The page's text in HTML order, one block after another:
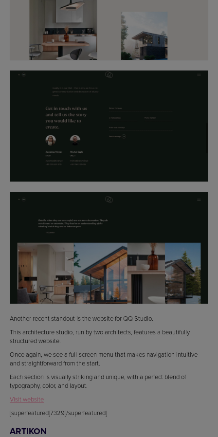
Another recent standout is the website for QQ Studio.
This architecture studio, run by two architects, features a beautifully
structured website.
Once again, we see a full-screen menu that makes navigation intuitive
and straightforward from the start.
Each section is visually striking and unique, with a perfect blend of
typography, color, and layout.
Visit website
[superfeatured]7329[/superfeatured]
ARTIKON